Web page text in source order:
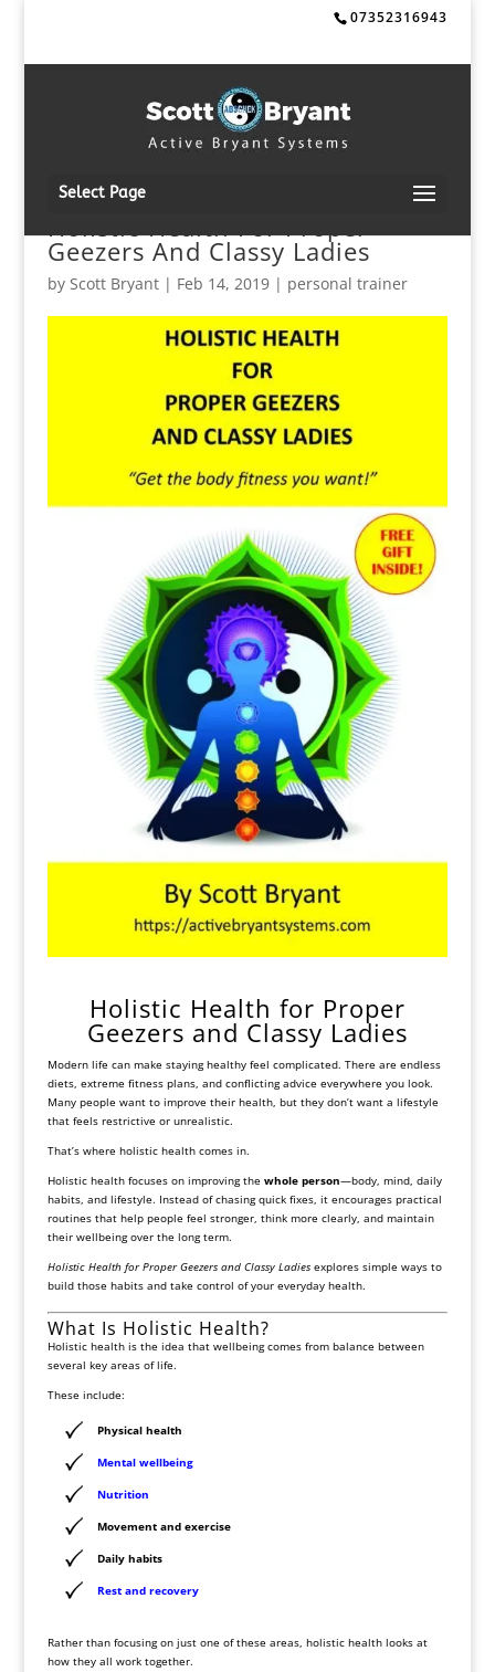
07352316943
Select Page
HolIstic Health For Proper
Geezers And Classy Ladies
by Scott Bryant| Feb 14, 2019| personal trainer
Holistic Health for Proper
Geezers and Classy Ladies
Modern life can make staying healthy feel complicated. There are endless
diets, extreme fitness plans, and conflicting advice everywhere you look.
Many people want to improve their health, but they don’t want a lifestyle
that feels restrictive or unrealistic.
That’s where holistic health comes in.
Holistic health focuses on improving the whole person—body, mind, daily
habits, and lifestyle. Instead of chasing quick fixes, it encourages practical
routines that help people feel stronger, think more clearly, and maintain
their wellbeing over the long term.
Holistic Health for Proper Geezers and Classy Ladiesexplores simple ways to
build those habits and take control of your everyday health.
What Is Holistic Health?
Holistic health is the idea that wellbeing comes from balance between
several key areas of life.
These include:
Physical health
Mental wellbeing
Nutrition
Movement and exercise
Daily habits
Rest and recovery
Rather than focusing on just one of these areas, holistic health looks at
how they all work together.